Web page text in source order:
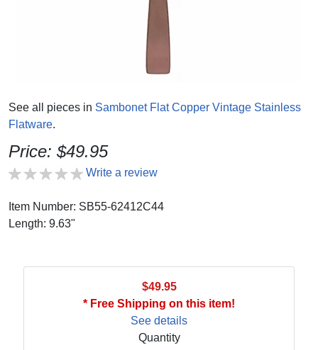
See all pieces in Sambonet Flat Copper Vintage Stainless
Flatware.
Price: $49.95
Write a review
Item Number: SB55-62412C44
Length: 9.63"
$49.95
* Free Shipping on this item!
See details
Quantity